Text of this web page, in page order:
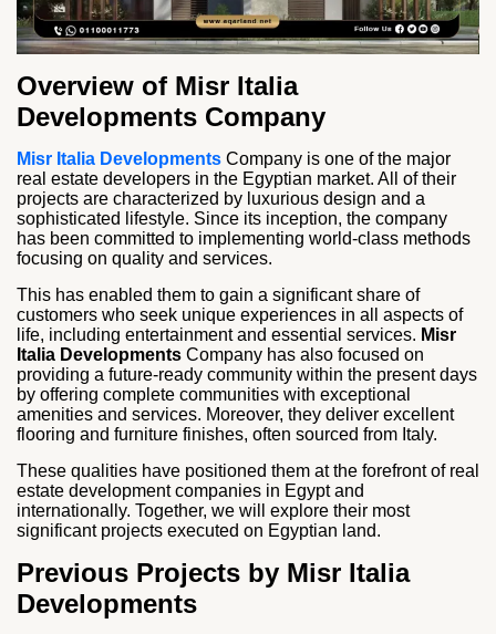
Overview of Misr Italia
Developments Company
Misr Italia Developments Company is one of the major
real estate developers in the Egyptian market. All of their
projects are characterized by luxurious design and a
sophisticated lifestyle. Since its inception, the company
has been committed to implementing world-class methods
focusing on quality and services.
This has enabled them to gain a significant share of
customers who seek unique experiences in all aspects of
life, including entertainment and essential services. Misr
Italia Developments Company has also focused on
providing a future-ready community within the present days
by offering complete communities with exceptional
amenities and services. Moreover, they deliver excellent
flooring and furniture finishes, often sourced from Italy.
These qualities have positioned them at the forefront of real
estate development companies in Egypt and
internationally. Together, we will explore their most
significant projects executed on Egyptian land.
Previous Projects by Misr Italia
Developments